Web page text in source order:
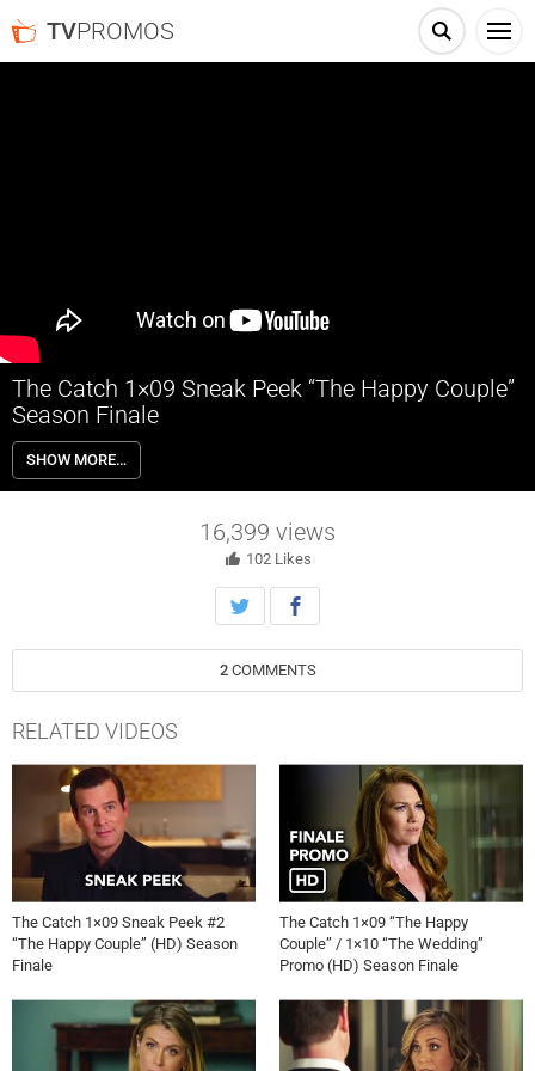
TVPROMOS
The Catch 1×09 Sneak Peek “The Happy Couple”
Season Finale
The Catch 1×09 “The Happy Couple” (Season Finale, Part 1) – Ben
(Peter Krause) and Rhys must pretend to be in a relationship to con
their latest mark. They have different views on what makes their fake
SHOW MORE…
16,399 views
102 Likes
2 COMMENTS
RELATED VIDEOS
The Catch 1×09 Sneak Peek #2
“The Happy Couple” (HD) Season
Finale
The Catch 1×09 “The Happy
Couple” / 1×10 “The Wedding”
Promo (HD) Season Finale